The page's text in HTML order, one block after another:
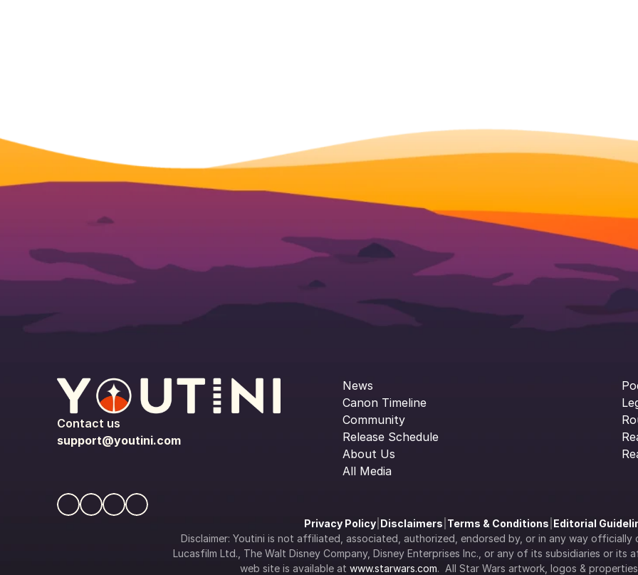
Contact us
support@youtini.com
News
Canon Timeline
Community
Release Schedule
About Us
All Media
Privacy Policy| Disclaimers Terms & Conditions Editorial
Disclaimer: Youtini is not affiliated, associated, authorized, endorsed by, or in any way officially
Lucasfilm Ltd., The Walt Disney Company, Disney Enterprises Inc., or any of its subsidiaries or its
web site is available at www.starwars.com.  All Star Wars artwork, logos &